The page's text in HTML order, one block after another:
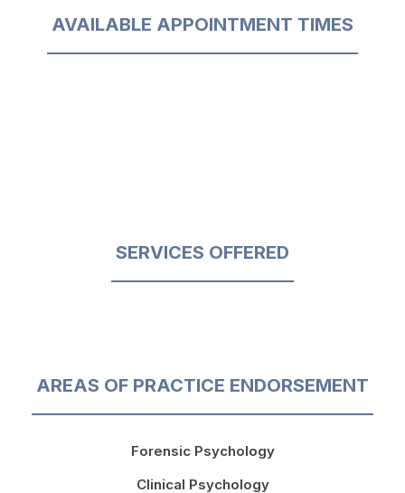
AVAILABLE APPOINTMENT TIMES
SERVICES OFFERED
AREAS OF PRACTICE ENDORSEMENT
Forensic Psychology
Clinical Psychology